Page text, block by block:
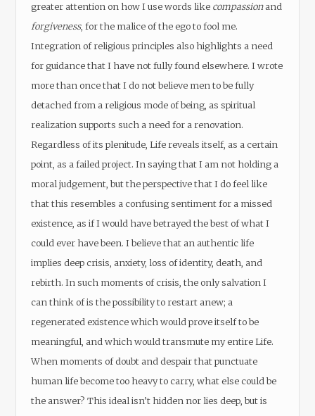
greater attention on how I use words like compassionand
forgiveness, for the malice of the ego to fool me.
Integration of religious principles also highlights a need
for guidance that I have not fully found elsewhere. I wrote
more than once that I do not believe men to be fully
detached from a religious mode of being, as spiritual
realization supports such a need for a renovation.
Regardless of its plenitude, Life reveals itself, as a certain
point, as a failed project. In saying that I am not holding a
moral judgement, but the perspective that I do feel like
that this resembles a confusing sentiment for a missed
existence, as if I would have betrayed the best of what I
could ever have been. I believe that an authentic life
implies deep crisis, anxiety, loss of identity, death, and
rebirth. In such moments of crisis, the only salvation I
can think of is the possibility to restart anew; a
regenerated existence which would prove itself to be
meaningful, and which would transmute my entire Life.
When moments of doubt and despair that punctuate
human life become too heavy to carry, what else could be
the answer? This ideal isn’t hidden nor lies deep, but is